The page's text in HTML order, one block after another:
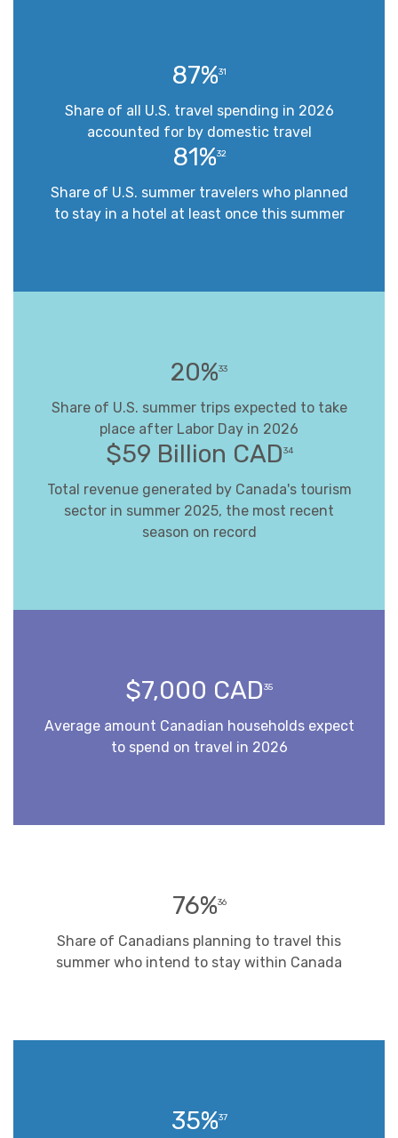
87%31
Share of all U.S. travel spending in 2026
accounted for by domestic travel
81%32
Share of U.S. summer travelers who planned
to stay in a hotel at least once this summer
20%33
Share of U.S. summer trips expected to take
place after Labor Day in 2026
$59 Billion CAD34
Total revenue generated by Canada's tourism
sector in summer 2025, the most recent
season on record
$7,000 CAD35
Average amount Canadian households expect
to spend on travel in 2026
76%36
Share of Canadians planning to travel this
summer who intend to stay within Canada
35%37